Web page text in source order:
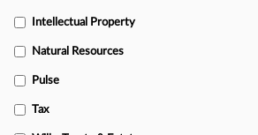
Intellectual Property
Natural Resources
Pulse
Tax